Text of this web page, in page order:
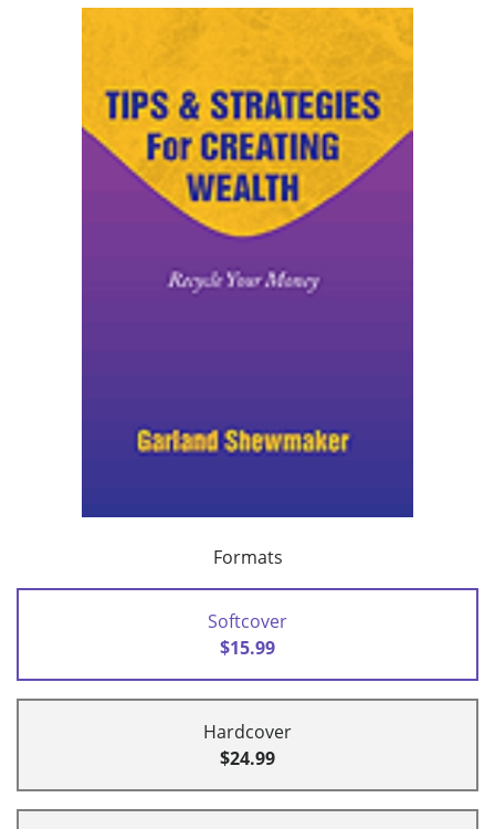
Formats
Softcover
$15.99
Hardcover
$24.99